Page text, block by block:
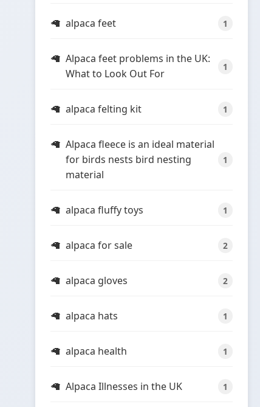
alpaca feet 1
Alpaca feet problems in the UK:
What to Look Out For
1
alpaca felting kit 1
Alpaca fleece is an ideal material
for birds nests bird nesting
material
1
alpaca fluffy toys 1
alpaca for sale 2
alpaca gloves 2
alpaca hats 1
alpaca health 1
Alpaca Illnesses in the UK 1